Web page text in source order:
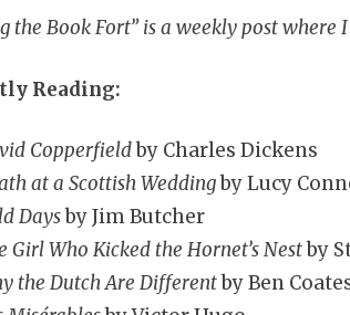
the Book Fort” is a weekly post where
Reading:
Copperfieldby Charles Dickens
at a Scottish Weddingby Lucy
Daysby Jim Butcher
Girl Who Kicked the Hornet’s Nestby
the Dutch Are Differentby Ben